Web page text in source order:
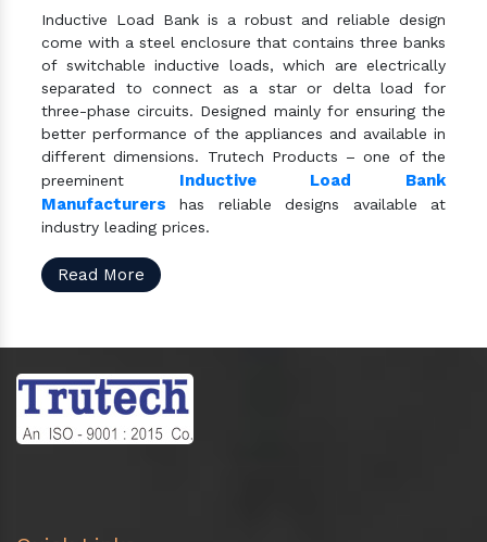
Inductive Load Bank is a robust and reliable design
come with a steel enclosure that contains three banks
of switchable inductive loads, which are electrically
separated to connect as a star or delta load for
three-phase circuits. Designed mainly for ensuring the
better performance of the appliances and available in
different dimensions. Trutech Products – one of the
preeminent Inductive Load Bank
Manufacturers has reliable designs available at
industry leading prices.
Read More